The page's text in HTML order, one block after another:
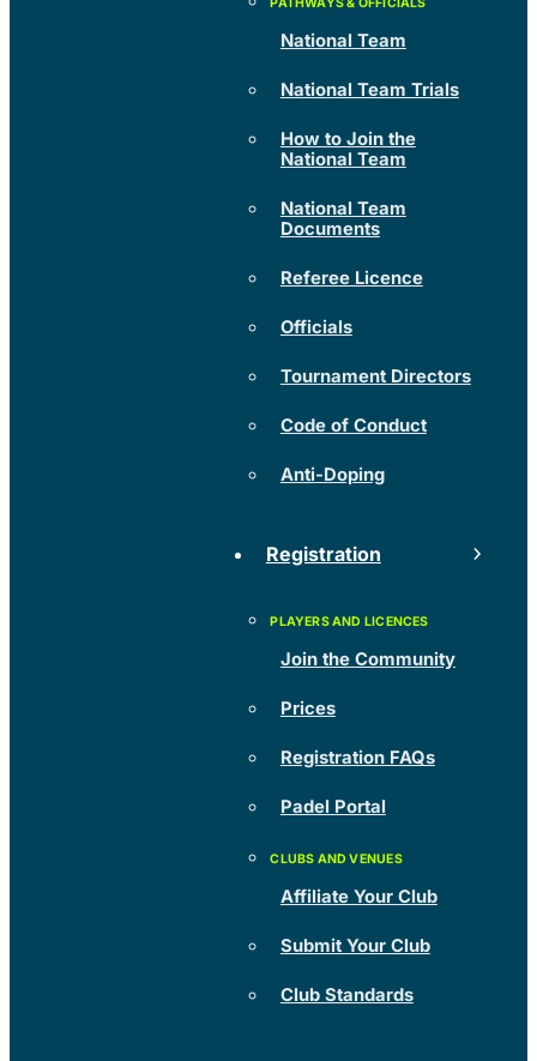
National Team
National Team Trials
How to Join the
National Team
National Team
Documents
Referee Licence
Officials
Tournament Directors
Code of Conduct
Anti-Doping
Registration
Join the Community
Prices
Registration FAQs
Padel Portal
Affiliate Your Club
Submit Your Club
Club Standards